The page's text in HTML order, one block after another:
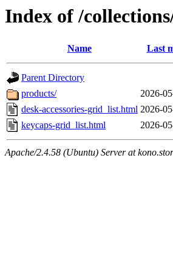
Index of /
Name Last
Parent Directory
products/
2026-
desk-accessories-grid_list.html 2026-
keycaps-grid_list.html
2026-
Apache/2.4.58 (Ubuntu) Server at